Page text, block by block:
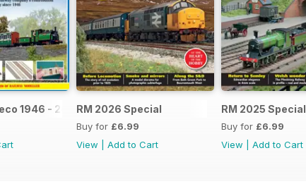
1946 - 2026RM 2026 Special
Buy for £6.99
View
Add to Cart
RM 2025 Special
Buy for £6.99
View
Add to Cart